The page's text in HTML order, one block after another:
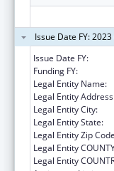
Issue Date FY:
Issue Date FY:
Funding FY:
Legal Entity Name:
Legal Entity
Legal Entity City:
Legal Entity State:
Legal Entity Zip
Legal Entity
Legal Entity